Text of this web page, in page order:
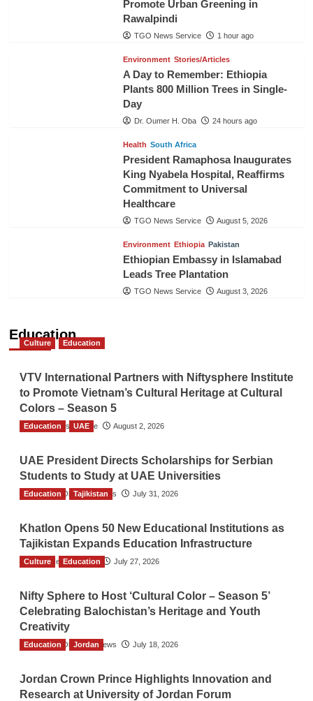
Promote Urban Greening in
Rawalpindi
TGO News Service 1 hour ago
Environment Stories/Articles
A Day to Remember: Ethiopia
Plants 800 Million Trees in Single-
Day
Dr. Oumer H. Oba 24 hours ago
Health South Africa
President Ramaphosa Inaugurates
King Nyabela Hospital, Reaffirms
Commitment to Universal
Healthcare
TGO News Service August 5, 2026
Environment Ethiopia Pakistan
Ethiopian Embassy in Islamabad
Leads Tree Plantation
TGO News Service August 3, 2026
Education
Culture Education
VTV International Partners with Niftysphere Institute
to Promote Vietnam’s Cultural Heritage at Cultural
Colors – Season 5
TGO News Service August 2, 2026
Education UAE
UAE President Directs Scholarships for Serbian
Students to Study at UAE Universities
The Gulf Observer News July 31, 2026
Education Tajikistan
Khatlon Opens 50 New Educational Institutions as
Tajikistan Expands Education Infrastructure
TGO News Service July 27, 2026
Culture Education
Nifty Sphere to Host ‘Cultural Color – Season 5’
Celebrating Balochistan’s Heritage and Youth
Creativity
The Gulf Observer News July 18, 2026
Education Jordan
Jordan Crown Prince Highlights Innovation and
Research at University of Jordan Forum